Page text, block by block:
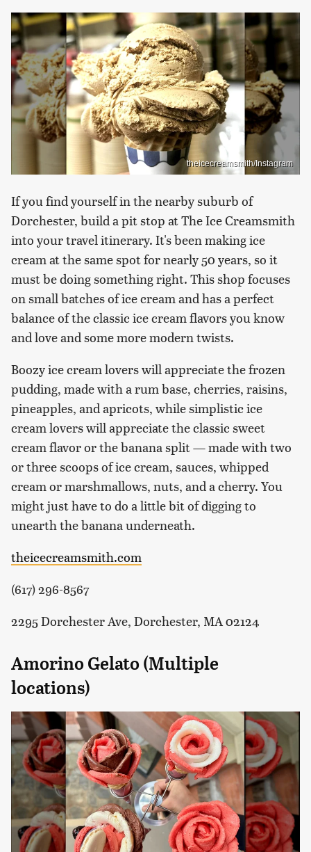
theicecreamsmith/Instagram
If you find yourself in the nearby suburb of
Dorchester, build a pit stop at The Ice Creamsmith
into your travel itinerary. It's been making ice
cream at the same spot for nearly 50 years, so it
must be doing something right. This shop focuses
on small batches of ice cream and has a perfect
balance of the classic ice cream flavors you know
and love and some more modern twists.
Boozy ice cream lovers will appreciate the frozen
pudding, made with a rum base, cherries, raisins,
pineapples, and apricots, while simplistic ice
cream lovers will appreciate the classic sweet
cream flavor or the banana split — made with two
or three scoops of ice cream, sauces, whipped
cream or marshmallows, nuts, and a cherry. You
might just have to do a little bit of digging to
unearth the banana underneath.
theicecreamsmith.com
(617) 296-8567
2295 Dorchester Ave, Dorchester, MA 02124
Amorino Gelato (Multiple
locations)